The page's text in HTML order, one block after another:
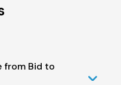
from Bid to